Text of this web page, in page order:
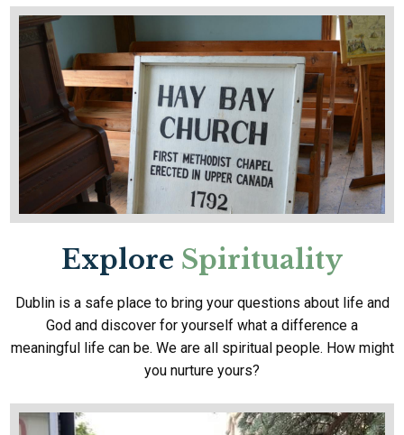
Explore Spirituality
Dublin is a safe place to bring your questions about life and
God and discover for yourself what a difference a
meaningful life can be. We are all spiritual people. How might
you nurture yours?